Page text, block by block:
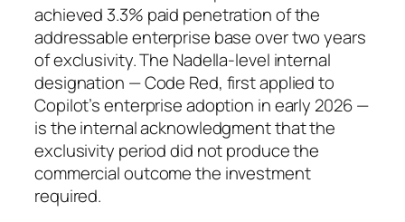
achieved 3.3% paid penetration of the
addressable enterprise base over two years
of exclusivity. The Nadella-level internal
designation — Code Red, first applied to
Copilot’s enterprise adoption in early 2026 —
is the internal acknowledgment that the
exclusivity period did not produce the
commercial outcome the investment
required.